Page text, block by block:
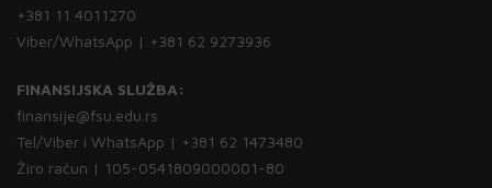
+381 11 4011270
Viber/WhatsApp | +381 62 9273936
FINANSIJSKA SLUŽBA:
finansije@fsu.edu.rs
Tel/Viber i WhatsApp | +381 62 1473480
Žiro račun | 105-0541809000001-80